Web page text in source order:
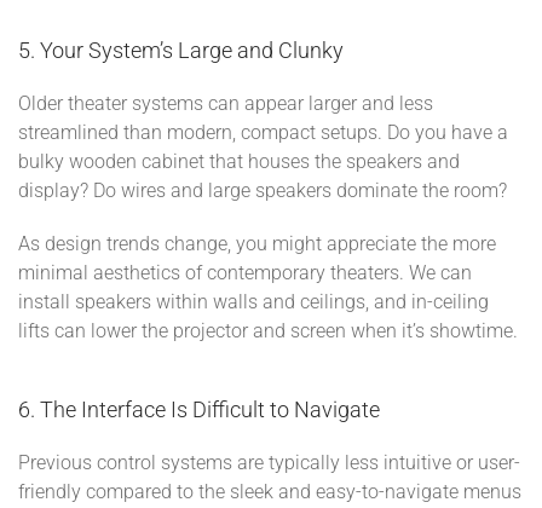
5. Your System’s Large and Clunky
Older theater systems can appear larger and less
streamlined than modern, compact setups. Do you have a
bulky wooden cabinet that houses the speakers and
display? Do wires and large speakers dominate the room?
As design trends change, you might appreciate the more
minimal aesthetics of contemporary theaters. We can
install speakers within walls and ceilings, and in-ceiling
lifts can lower the projector and screen when it’s showtime.
6. The Interface Is Difficult to Navigate
Previous control systems are typically less intuitive or user-
friendly compared to the sleek and easy-to-navigate menus